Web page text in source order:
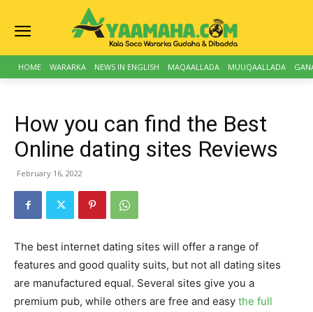
HOME WARARKA NEWS IN ENGLISH MAQAALLADA MUUQAALLADA
How you can find the Best
Online dating sites Reviews
February 16, 2022
The best internet dating sites will offer a range of
features and good quality suits, but not all dating sites
are manufactured equal. Several sites give you a
premium pub, while others are free and easy the full